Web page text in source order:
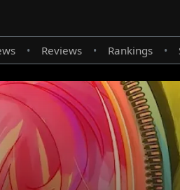
• Reviews • Rankings •